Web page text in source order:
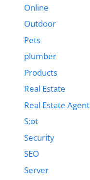
Online
Outdoor
Pets
plumber
Products
Real Estate
Real Estate Agent
S;ot
Security
SEO
Server